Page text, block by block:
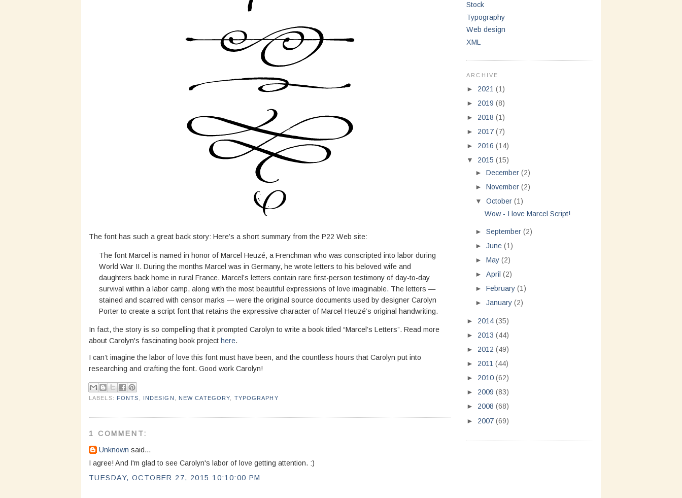
The font has such a great back story: Here’s a short summary from the P22 Web site:
The font Marcel is named in honor of Marcel Heuzé, a Frenchman who was conscripted into labor during
World War II. During the months Marcel was in Germany, he wrote letters to his beloved wife and
daughters back home in rural France. Marcel’s letters contain rare first-person testimony of day-to-day
survival within a labor camp, along with the most beautiful expressions of love imaginable. The letters —
stained and scarred with censor marks — were the original source documents used by designer Carolyn
Porter to create a script font that retains the expressive character of Marcel Heuzé’s original handwriting.
In fact, the story is so compelling that it prompted Carolyn to write a book titled “Marcel’s Letters”. Read more
about Carolyn's fascinating book project here.
I can’t imagine the labor of love this font must have been, and the countless hours that Carolyn put into
researching and crafting the font. Good work Carolyn!
LABELS: FONTS INDESIGN NEW CATEGORY TYPOGRAPHY
1 COMMENT:
Unknown said...
I agree! And I'm glad to see Carolyn's labor of love getting attention. :)
TUESDAY, OCTOBER 27, 2015 10:10:00 PM
Stock
Typography
Web design
XML
ARCHIVE
► 2021 (1)
► 2019 (8)
► 2018 (1)
► 2017 (7)
► 2016 (14)
▼ 2015 (15)
►December(2)
►November(2)
▼October(1)
Wow - I love Marcel Script!
►September(2)
►June(1)
►May(2)
►April(2)
►February(1)
►January(2)
► 2014 (35)
► 2013 (44)
► 2012 (49)
► 2011 (44)
► 2010 (62)
► 2009 (83)
► 2008 (68)
► 2007 (69)